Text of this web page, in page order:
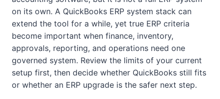
on its own. A QuickBooks ERP system stack can
extend the tool for a while, yet true ERP criteria
become important when finance, inventory,
approvals, reporting, and operations need one
governed system. Review the limits of your current
setup first, then decide whether QuickBooks still fits
or whether an ERP upgrade is the safer next step.